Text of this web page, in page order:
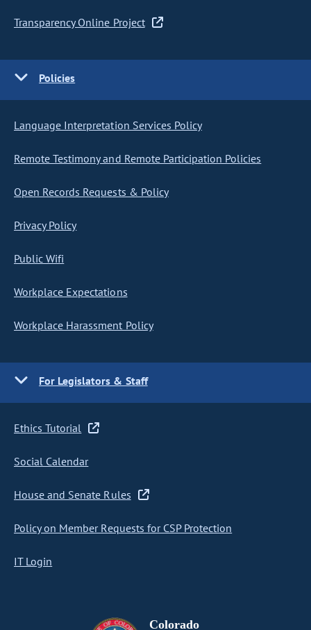
Transparency Online Project
Policies
Language Interpretation Services Policy
Remote Testimony and Remote Participation Policies
Open Records Requests & Policy
Privacy Policy
Public Wifi
Workplace Expectations
Workplace Harassment Policy
For Legislators & Staff
Ethics Tutorial
Social Calendar
House and Senate Rules
Policy on Member Requests for CSP Protection
IT Login
Colorado